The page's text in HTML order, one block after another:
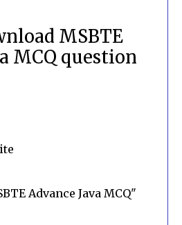
MSBTE
MCQ question
Advance Java MCQ"